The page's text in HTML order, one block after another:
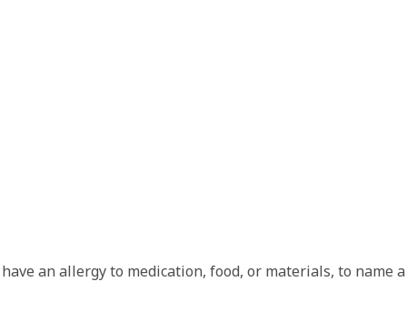
an allergy to medication, food, or materials, to name a